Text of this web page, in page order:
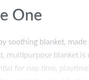
One
soothing blanket, made
multipurpose blanket is
for nap time,